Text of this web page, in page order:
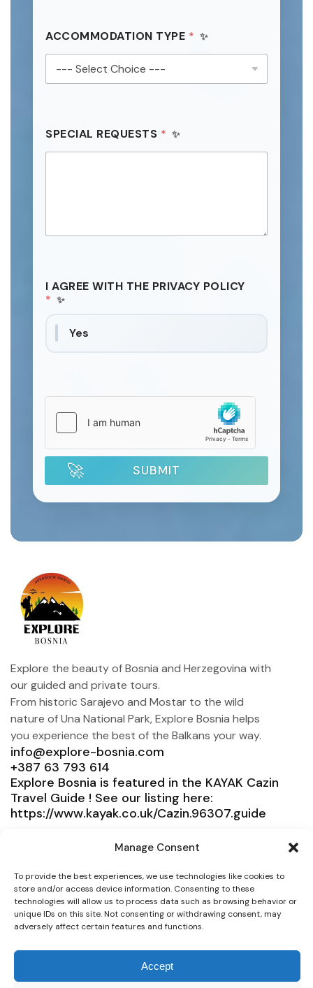
Manage Consent
To provide the best experiences, we use technologies like cookies to
store and/or access device information. Consenting to these
technologies will allow us to process data such as browsing behavior or
unique IDs on this site. Not consenting or withdrawing consent, may
adversely affect certain features and functions.
Accept
ACCOMMODATION TYPE *
SPECIAL REQUESTS *
I AGREE WITH THE PRIVACY POLICY
*
Yes
SUBMIT
Explore the beauty of Bosnia and Herzegovina with
our guided and private tours.
From historic Sarajevo and Mostar to the wild
nature of Una National Park, Explore Bosnia helps
you experience the best of the Balkans your way.
info@explore-bosnia.com
+387 63 793 614
Explore Bosnia is featured in the KAYAK Cazin
Travel Guide ! See our listing here:
https://www.kayak.co.uk/Cazin.96307.guide
Need help?
Connect